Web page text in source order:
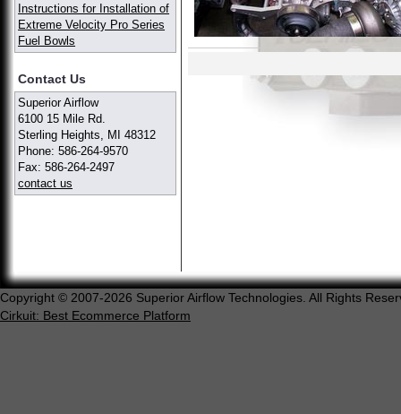
Instructions for Installation of
Extreme Velocity Pro Series
Fuel Bowls
Contact Us
Superior Airflow
6100 15 Mile Rd.
Sterling Heights, MI 48312
Phone: 586-264-9570
Fax: 586-264-2497
contact us
Copyright © 2007-2026 Superior Airflow Technologies. All Rights
Cirkuit: Best Ecommerce Platform